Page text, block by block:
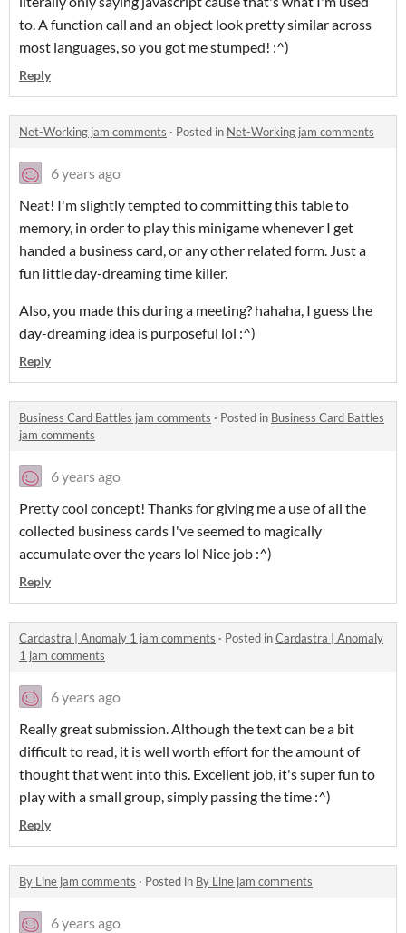
to. A function call and an object look pretty similar across
most languages, so you got me stumped! :^)
Reply
Net-Working jam comments · Posted in Net-Working jam comments
6 years ago
Neat! I'm slightly tempted to committing this table to
memory, in order to play this minigame whenever I get
handed a business card, or any other related form. Just a
fun little day-dreaming time killer.
Also, you made this during a meeting? hahaha, I guess the
day-dreaming idea is purposeful lol :^)
Reply
Business Card Battles jam comments · Posted in Business Card Battles
jam comments
6 years ago
Pretty cool concept! Thanks for giving me a use of all the
collected business cards I've seemed to magically
accumulate over the years lol Nice job :^)
Reply
Cardastra | Anomaly 1 jam comments · Posted inCardastra | Anomaly
1 jam comments
6 years ago
Really great submission. Although the text can be a bit
difficult to read, it is well worth effort for the amount of
thought that went into this. Excellent job, it's super fun to
play with a small group, simply passing the time :^)
Reply
By Line jam comments · Posted in By Line jam comments
6 years ago